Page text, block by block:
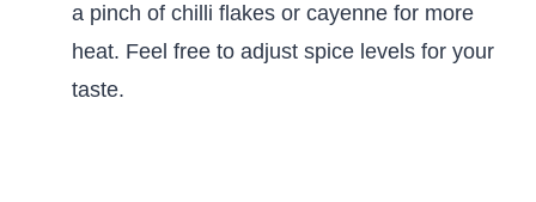
a pinch of chilli flakes or cayenne for more
heat. Feel free to adjust spice levels for your
taste.